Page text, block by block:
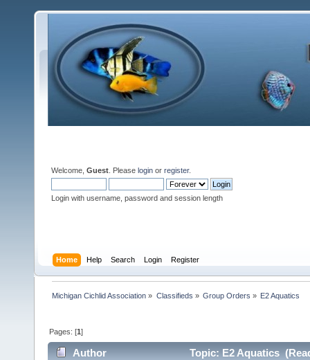
Welcome, Guest . Please login or register.
Login with username, password and session length
Home Help Search Login Register
Michigan Cichlid Association » Classifieds » Group Orders » E2 Aquatics
Pages: [1]
Author Topic: E2 Aquatics